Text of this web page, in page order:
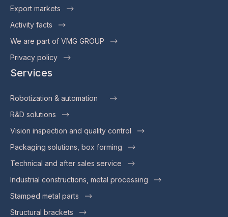
Export markets
Activity facts
We are part of VMG GROUP
Privacy policy
Services
Robotization & automation
R&D solutions
Vision inspection and quality control
Packaging solutions, box forming
Technical and after sales service
Industrial constructions, metal processing
Stamped metal parts
Structural brackets